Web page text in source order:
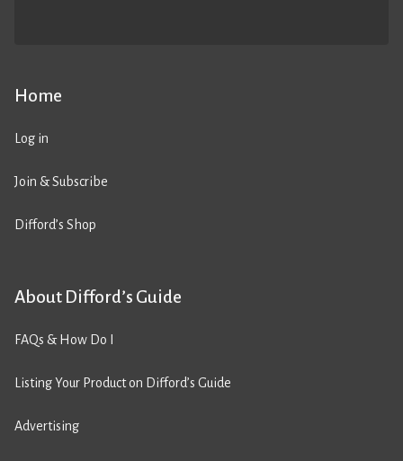
Home
Log in
Join & Subscribe
Difford’s Shop
About Difford’s Guide
FAQs & How Do I
Listing Your Product on Difford’s Guide
Advertising